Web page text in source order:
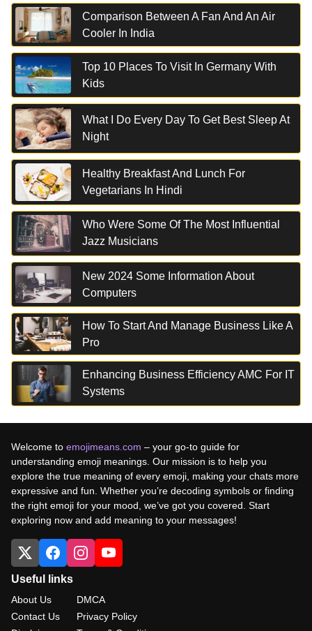
Comparison Between A Fan And An Air
Cooler In India
Top 10 Places To Visit In Germany With
Kids
What I Do Every Day To Get Best Sleep At
Night
Healthy Breakfast And Lunch For
Vegetarians In Hindi
Who Were Some Of The Most Influential
Jazz Musicians
New 2024 Some Information About
Computers
How To Start And Manage Business Like A
Pro
Enhancing Business Efficiency AMC For IT
Systems
Welcome to emojimeans.com – your go-to guide for
understanding emoji meanings. Our mission is to help you
explore the true meaning of every emoji, making your chats more
expressive and fun. Whether you’re decoding symbols or finding
the right emoji for your mood, we’ve got you covered. Start
exploring now and add meaning to your messages!
Useful links
About Us
Contact Us
DMCA
Privacy Policy